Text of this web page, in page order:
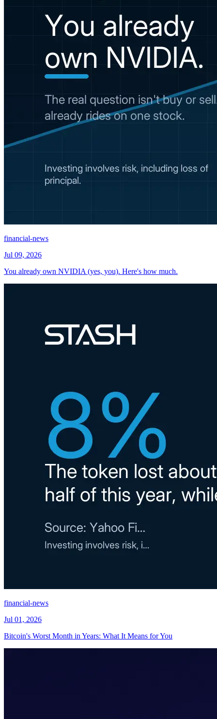
financial-news
Jul 09, 2026
You already own NVIDIA (yes, you). Here's how much.
financial-news
Jul 01, 2026
Bitcoin's Worst Month in Years: What It Means for You